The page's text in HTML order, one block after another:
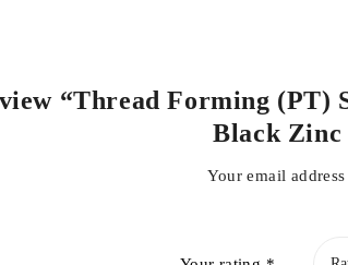
“Thread Forming (PT)
Black Zinc
Your email